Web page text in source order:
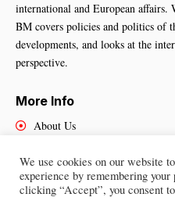
international and European affairs.
BM covers policies and politics of
developments, and looks at the
perspective.
More Info
About Us
Contact Us
We use cookies on our website
experience by remembering
clicking “Accept”, you consent